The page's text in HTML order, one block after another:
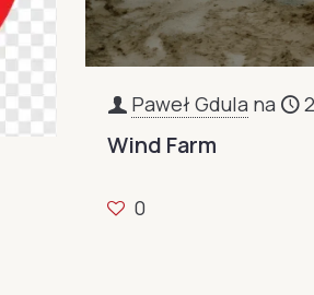
Paweł Gdula na
Wind Farm
0